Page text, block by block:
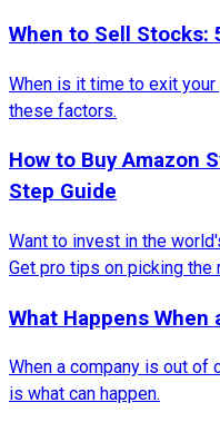
When to Sell Stocks:
When is it time to exit
these factors.
How to Buy Amazon
Step Guide
Want to invest in the
Get pro tips on picking
What Happens When
When a company is out of
is what can happen.